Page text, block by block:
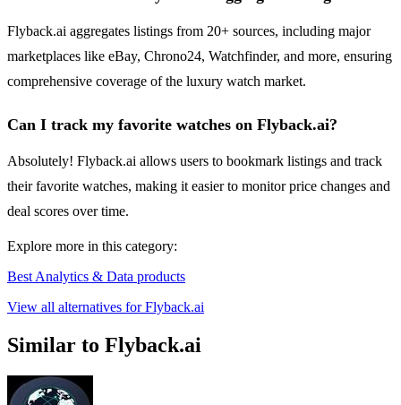
Flyback.ai aggregates listings from 20+ sources, including major
marketplaces like eBay, Chrono24, Watchfinder, and more, ensuring
comprehensive coverage of the luxury watch market.
Can I track my favorite watches on Flyback.ai?
Absolutely! Flyback.ai allows users to bookmark listings and track
their favorite watches, making it easier to monitor price changes and
deal scores over time.
Explore more in this category:
Best Analytics & Data products
View all alternatives for Flyback.ai
Similar to Flyback.ai